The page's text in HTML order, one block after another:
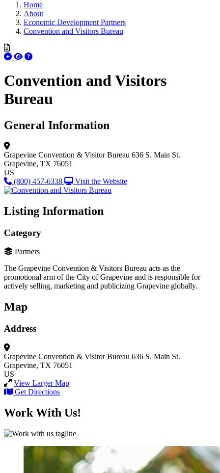
Home
About
Economic Development Partners
Convention and Visitors Bureau
Convention and Visitors
Bureau
General Information
Grapevine Convention & Visitor Bureau 636 S. Main St.
Grapevine, TX 76051
US
(800) 457-6338
Visit the Website
Listing Information
Category
Partners
The Grapevine Convention & Visitors Bureau acts as the
promotional arm of the City of Grapevine and is responsible for
actively selling, marketing and publicizing Grapevine globally.
Map
Address
Grapevine Convention & Visitor Bureau 636 S. Main St.
Grapevine, TX 76051
US
View Larger Map
Get Directions
Work With Us!